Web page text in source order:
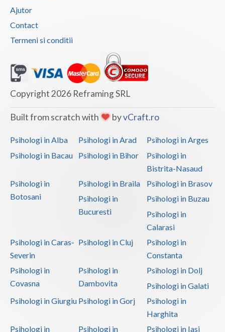
Ajutor
Contact
Termeni si conditii
Copyright 2026 Reframing SRL
Built from scratch with byvCraft.ro
Psihologi in Alba Psihologi in Arad
Psihologi in Arges
Psihologi in Bacau
Psihologi in Bihor
Psihologi in
Bistrita-Nasaud
Psihologi in
Botosani
Psihologi in Braila
Psihologi in Brasov
Psihologi in
Bucuresti
Psihologi in Buzau
Psihologi in
Calarasi
Psihologi in Caras-
Severin
Psihologi in Cluj
Psihologi in
Constanta
Psihologi in
Covasna
Psihologi in
Dambovita
Psihologi in Dolj
Psihologi in Galati
Psihologi in Giurgiu Psihologi in Gorj
Psihologi in
Harghita
Psihologi in
Psihologi in Psihologi in Iasi